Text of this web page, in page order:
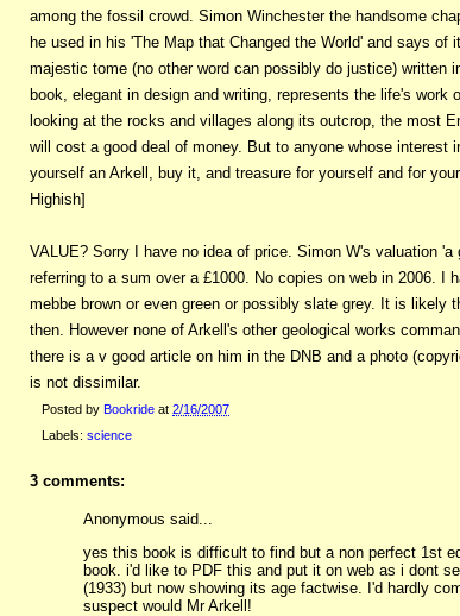
among the fossil crowd. Simon Winchester the handsome
he used in his 'The Map that Changed the World' and says
majestic tome (no other word can possibly do justice)
book, elegant in design and writing, represents the life's
looking at the rocks and villages along its outcrop, the most
will cost a good deal of money. But to anyone whose
yourself an Arkell, buy it, and treasure for yourself and for
Highish]
VALUE? Sorry I have no idea of price. Simon W's valuation
referring to a sum over a £1000. No copies on web in 2006. I
mebbe brown or even green or possibly slate grey. It is likely
then. However none of Arkell's other geological works
there is a v good article on him in the DNB and a photo
is not dissimilar.
Posted by Bookride at 2/16/2007
Labels: science
3 comments:
Anonymous said...
yes this book is difficult to find but a non perfect 1st
book. i'd like to PDF this and put it on web as i dont
(1933) but now showing its age factwise. I'd hardly
suspect would Mr Arkell!